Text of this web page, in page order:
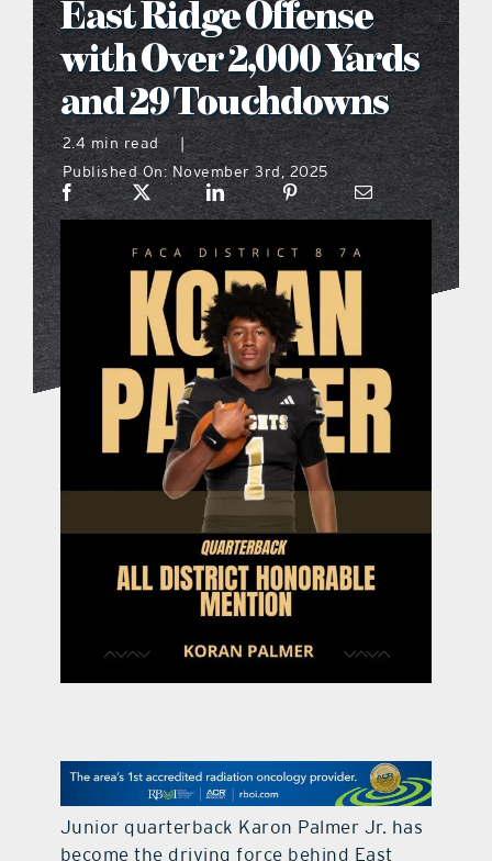
what’s going on
distribution locations
the style podcast
sports hub podcast
on the menu podcast
digital issues
promotional features
contact Us
East Ridge Offense
with Over 2,000 Yards
and 29 Touchdowns
2.4 min read
Published On: November 3rd, 2025
Junior quarterback Karon Palmer Jr. has
become the driving force behind East